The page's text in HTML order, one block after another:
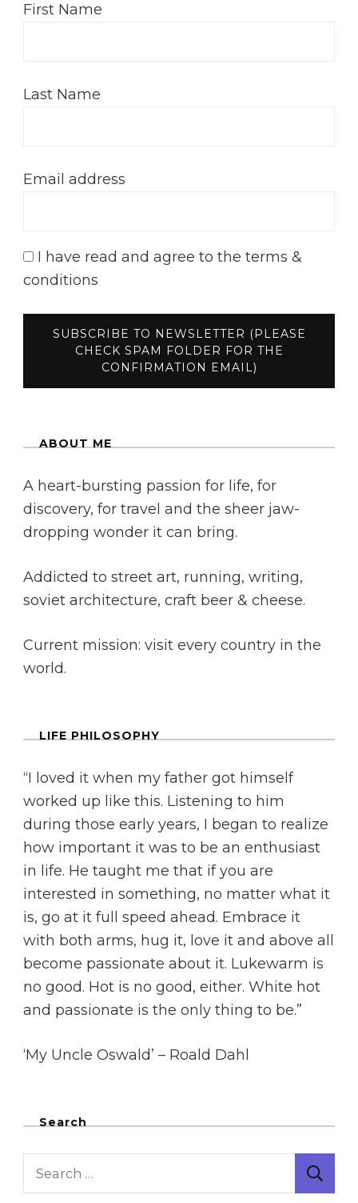
First Name
Last Name
Email address
I have read and agree to the terms &
conditions
ABOUT ME
A heart-bursting passion for life, for
discovery, for travel and the sheer jaw-
dropping wonder it can bring.
Addicted to street art, running, writing,
soviet architecture, craft beer & cheese.
Current mission: visit every country in the
world.
LIFE PHILOSOPHY
“I loved it when my father got himself
worked up like this. Listening to him
during those early years, I began to realize
how important it was to be an enthusiast
in life. He taught me that if you are
interested in something, no matter what it
is, go at it full speed ahead. Embrace it
with both arms, hug it, love it and above all
become passionate about it. Lukewarm is
no good. Hot is no good, either. White hot
and passionate is the only thing to be.”
‘My Uncle Oswald’ – Roald Dahl
Search